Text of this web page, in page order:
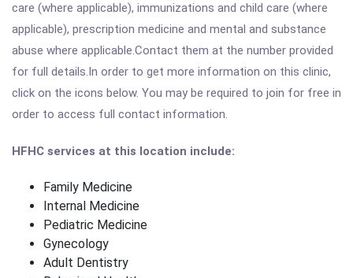
care (where applicable), immunizations and child care (where
applicable), prescription medicine and mental and substance
abuse where applicable.Contact them at the number provided
for full details.In order to get more information on this clinic,
click on the icons below. You may be required to join for free in
order to access full contact information.
HFHC services at this location include:
Family Medicine
Internal Medicine
Pediatric Medicine
Gynecology
Adult Dentistry